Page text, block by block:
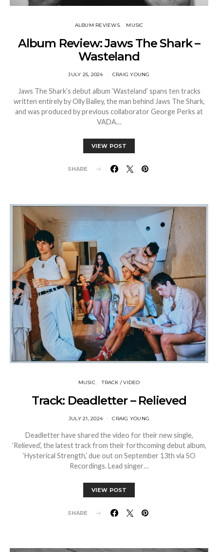
ALBUM REVIEWS MUSIC
Album Review: Jaws The Shark –
Wasteland
JULY 25, 2024 CRAIG YOUNG
Jaws The Shark’s debut album ‘Wasteland’ spans ten tracks
written entirely by Olly Bailey, the man behind Jaws The Shark,
and was produced by previous collaborator George Perks at
VADA…
VIEW POST
SHARE
MUSIC TRACK / VIDEO
Track: Deadletter – Relieved
JULY 21, 2024 CRAIG YOUNG
Deadletter have shared the video for their new single,
‘Relieved’, the latest track from their forthcoming debut album,
‘Hysterical Strength,’ due out on September 13th via SO
Recordings. Lead singer…
VIEW POST
SHARE